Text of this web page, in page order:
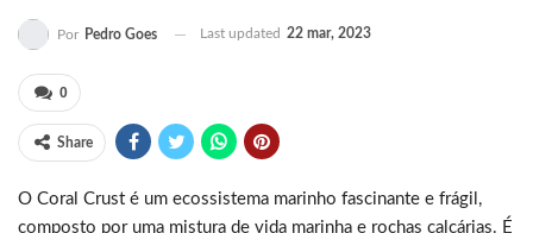
Por Pedro Goes Last updated 22 mar, 2023
0
Share
O Coral Crust é um ecossistema marinho fascinante e frágil,
composto por uma mistura de vida marinha e rochas calcárias. É